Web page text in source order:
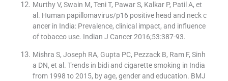
Murthy V, Swain M, Teni T, Pawar S, Kalkar P, Patil A, et
al. Human papillomavirus/p16 positive head and neck c
ancer in India: Prevalence, clinical impact, and influence
of tobacco use. Indian J Cancer 2016;53:387-93.
Mishra S, Joseph RA, Gupta PC, Pezzack B, Ram F, Sinh
a DN, et al. Trends in bidi and cigarette smoking in India
from 1998 to 2015, by age, gender and education. BMJ